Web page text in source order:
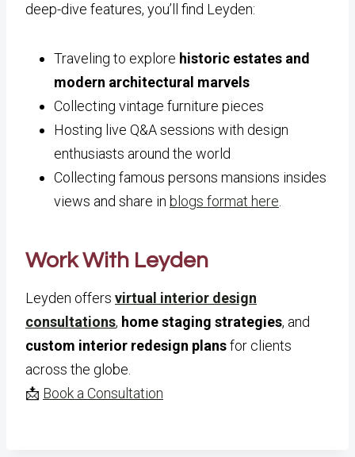
deep-dive features, you’ll find Leyden:
Traveling to explore historic estates and
modern architectural marvels
Collecting vintage furniture pieces
Hosting live Q&A sessions with design
enthusiasts around the world
Collecting famous persons mansions insides
views and share in blogs format here
Work With Leyden
Leyden offers virtual interior design
consultations, home staging strategies, and
custom interior redesign plansfor clients
across the globe.
📩 Book a Consultation